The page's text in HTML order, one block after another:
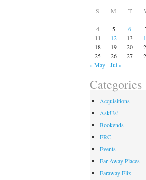
S M T
4
5 6
11
12 13
18
19 20
25
26 27
« May
Jul »
Categories
Acquisitions
AskUs!
Bookends
ERC
Events
Far Away Places
Faraway Flix